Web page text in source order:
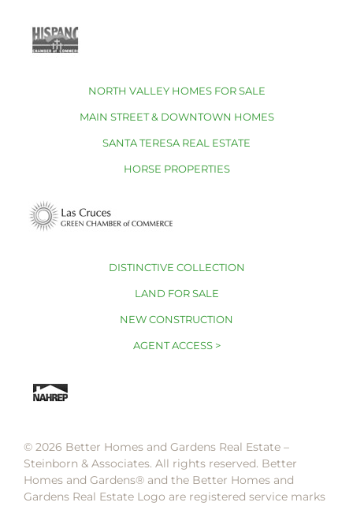
NORTH VALLEY HOMES FOR SALE
MAIN STREET & DOWNTOWN HOMES
SANTA TERESA REAL ESTATE
HORSE PROPERTIES
DISTINCTIVE COLLECTION
LAND FOR SALE
NEW CONSTRUCTION
AGENT ACCESS >
© 2026 Better Homes and Gardens Real Estate –
Steinborn & Associates. All rights reserved. Better
Homes and Gardens®️ and the Better Homes and
Gardens Real Estate Logo are registered service marks